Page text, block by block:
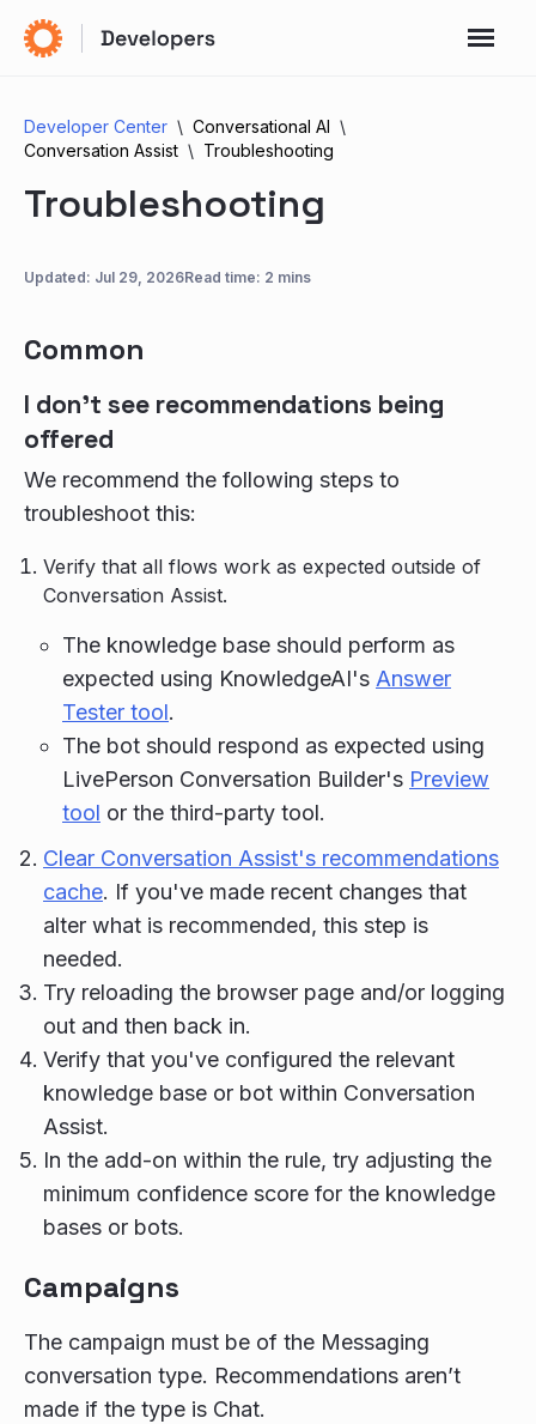
Developer Center
Conversational AI
Conversation Assist
Troubleshooting
Troubleshooting
Updated: Jul 29, 2026Read time: 2 mins
Common
I don't see recommendations being
offered
We recommend the following steps to
troubleshoot this:
Verify that all flows work as expected outside of
Conversation Assist.
The knowledge base should perform as
expected using KnowledgeAI's Answer
Tester tool.
The bot should respond as expected using
LivePerson Conversation Builder's Preview
tool or the third-party tool.
Clear Conversation Assist's recommendations
cache. If you've made recent changes that
alter what is recommended, this step is
needed.
Try reloading the browser page and/or logging
out and then back in.
Verify that you've configured the relevant
knowledge base or bot within Conversation
Assist.
In the add-on within the rule, try adjusting the
minimum confidence score for the knowledge
bases or bots.
Campaigns
The campaign must be of the Messaging
conversation type. Recommendations aren’t
made if the type is Chat.